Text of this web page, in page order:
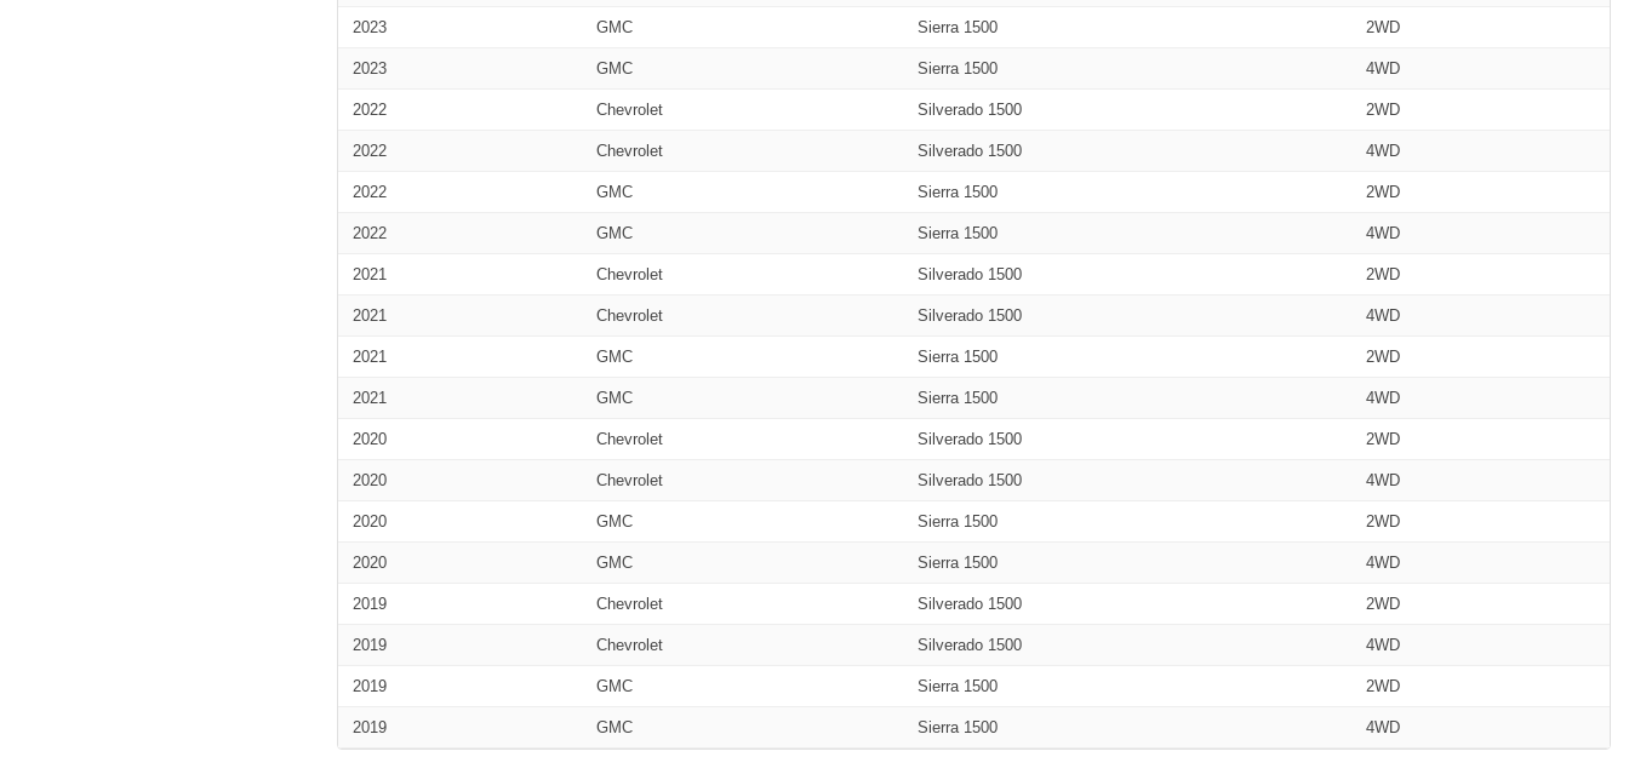
2023 GMC Sierra 1500 2WD
2023 GMC Sierra 1500 4WD
2022 Chevrolet Silverado 1500 2WD
2022 Chevrolet Silverado 1500 4WD
2022 GMC Sierra 1500 2WD
2022 GMC Sierra 1500 4WD
2021 Chevrolet Silverado 1500 2WD
2021 Chevrolet Silverado 1500 4WD
2021 GMC Sierra 1500 2WD
2021 GMC Sierra 1500 4WD
2020 Chevrolet Silverado 1500 2WD
2020 Chevrolet Silverado 1500 4WD
2020 GMC Sierra 1500 2WD
2020 GMC Sierra 1500 4WD
2019 Chevrolet Silverado 1500 2WD
2019 Chevrolet Silverado 1500 4WD
2019 GMC Sierra 1500 2WD
2019 GMC Sierra 1500 4WD